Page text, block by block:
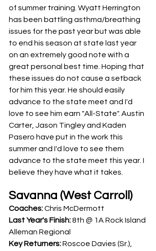
of summer training. Wyatt Herrington
has been battling asthma/breathing
issues for the past year but was able
to end his season at state last year
on an extremely good note with a
great personal best time. Hoping that
these issues do not cause a setback
for him this year. He should easily
advance to the state meet and I'd
love to see him earn "All-State". Austin
Carter, Jason Tingley and Kaden
Pasero have put in the work this
summer and I'd love to see them
advance to the state meet this year. I
believe they have what it takes.
Savanna (West Carroll)
Coaches: Chris McDermott
Last Year's Finish: 8th @ 1A Rock Island
Alleman Regional
Key Returners: Roscoe Davies (Sr.),